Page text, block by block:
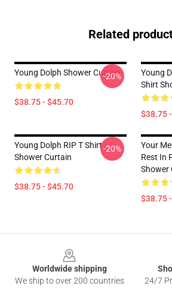
Related
Young Dolph Shower Curtain
$38.75 - $45.70
-20%
Young
Shirt
$38.75
Young Dolph RIP T Shirt
Shower Curtain
$38.75 - $45.70
-20%
Your
Rest In
Shower
$38.75
Worldwide shipping
We ship to over 200 countries
24/7